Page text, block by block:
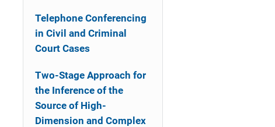
Telephone Conferencing
in Civil and Criminal
Court Cases
Two-Stage Approach for
the Inference of the
Source of High-
Dimension and Complex